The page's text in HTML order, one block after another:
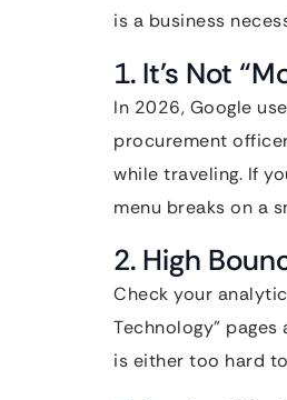
is a business
1. It’s Not
In 2026, Google
procurement
while traveling. If
menu breaks on a
2. High
Check your
Technology”
is either too hard